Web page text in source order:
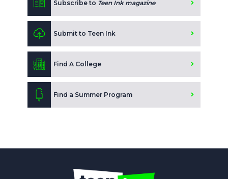
Subscribe to Teen Ink magazine
Submit to Teen Ink
Find A College
Find a Summer Program